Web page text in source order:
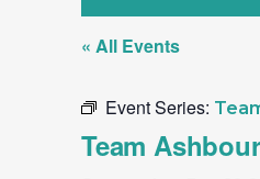
« All Events
Event Series:
Team